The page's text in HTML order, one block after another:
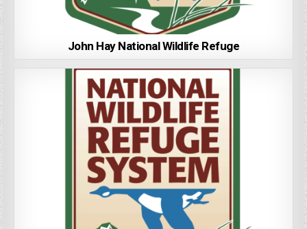
John Hay National Wildlife Refuge